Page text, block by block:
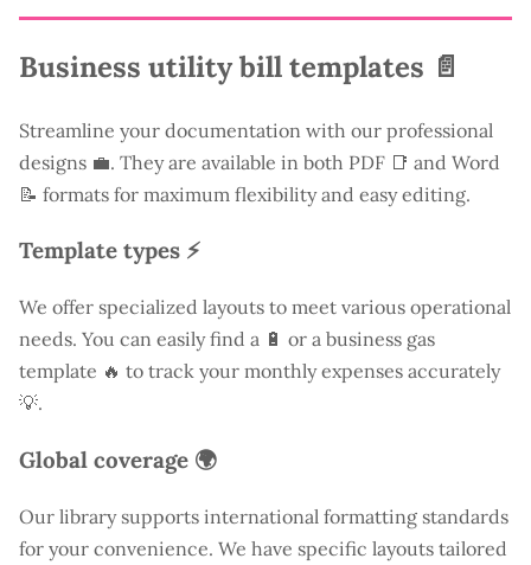
Business utility bill templates 📄
Streamline your documentation with our professional
designs 💼. They are available in both PDF 📑 and Word
📝 formats for maximum flexibility and easy editing.
Template types ⚡
We offer specialized layouts to meet various operational
needs. You can easily find a 🔋 or a business gas
template 🔥 to track your monthly expenses accurately
💡.
Global coverage 🌍
Our library supports international formatting standards
for your convenience. We have specific layouts tailored